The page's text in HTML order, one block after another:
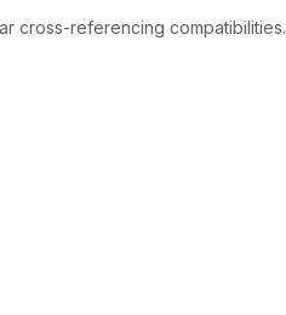
cross-referencing compatibilities.